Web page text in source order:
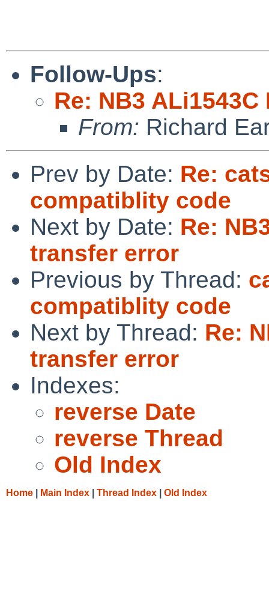
Follow-Ups:
Re: NB3
From: Richard
Prev by Date: Re:
compatiblity code
Next by Date: Re:
transfer error
Previous by Thread:
compatiblity code
Next by Thread: Re:
transfer error
Indexes:
reverse Date
reverse Thread
Old Index
Home Main Index Thread Index Old Index